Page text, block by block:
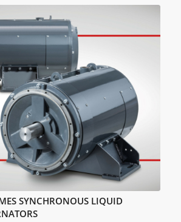
SYNCHRONOUS LIQUID